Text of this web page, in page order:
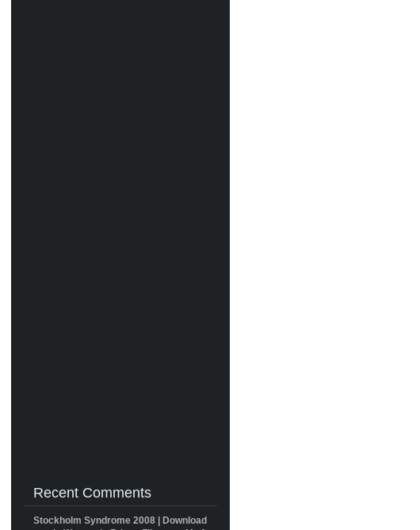
Recent Comments
Stockholm Syndrome 2008 | Download